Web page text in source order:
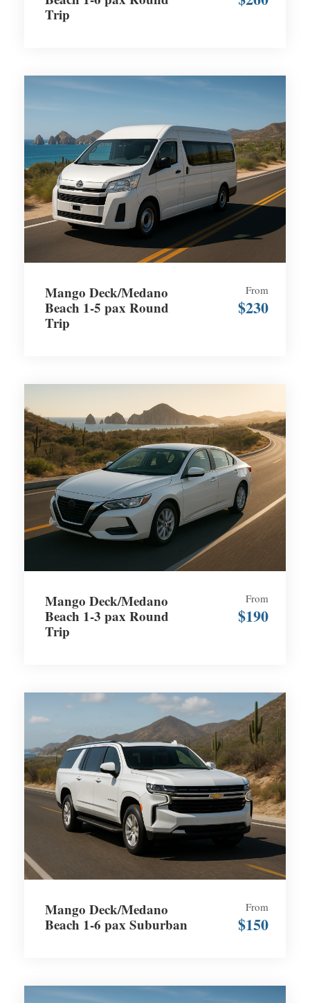
Trip
Mango Deck/Medano
Beach 1-5 pax Round
Trip
From
$230
Mango Deck/Medano
Beach 1-3 pax Round
Trip
From
$190
Mango Deck/Medano
Beach 1-6 pax Suburban
From
$150